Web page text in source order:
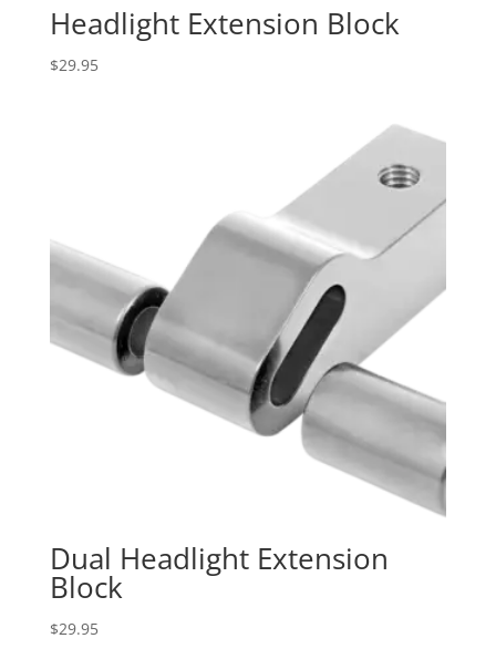
Headlight Extension Block
$29.95
Dual Headlight Extension
Block
$29.95